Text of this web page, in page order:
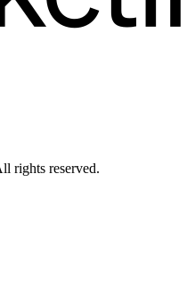
rights reserved.